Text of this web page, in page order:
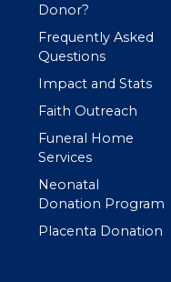
Donor?
Frequently Asked
Questions
Impact and Stats
Faith Outreach
Funeral Home
Services
Neonatal
Donation Program
Placenta Donation